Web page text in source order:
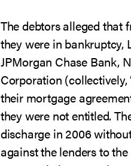
The debtors alleged that
they were in bankruptcy,
JPMorgan Chase Bank,
Corporation (collectively,
their mortgage
they were not entitled.
discharge in 2006
against the lenders to